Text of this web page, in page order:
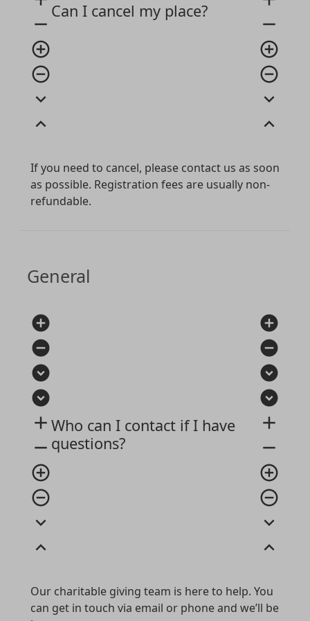
remove
add_circle_outline
remove_circle_outline
expand_more
expand_less
Can I cancel my place?
remove
add_circle_outline
remove_circle_outline
expand_more
expand_less
If you need to cancel, please contact us as soon
as possible. Registration fees are usually non-
refundable.
General
add_circle
remove_circle
expand_circle_down
expand_circle_down
add
remove
add_circle_outline
remove_circle_outline
expand_more
expand_less
Who can I contact if I have
questions?
add_circle
remove_circle
expand_circle_down
expand_circle_down
add
remove
add_circle_outline
remove_circle_outline
expand_more
expand_less
Our charitable giving team is here to help. You
can get in touch via email or phone and we’ll be